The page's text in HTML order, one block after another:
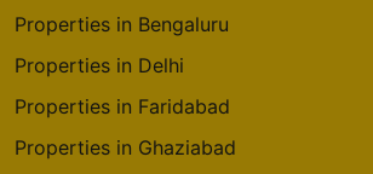
Properties in Bengaluru
Properties in Delhi
Properties in Faridabad
Properties in Ghaziabad